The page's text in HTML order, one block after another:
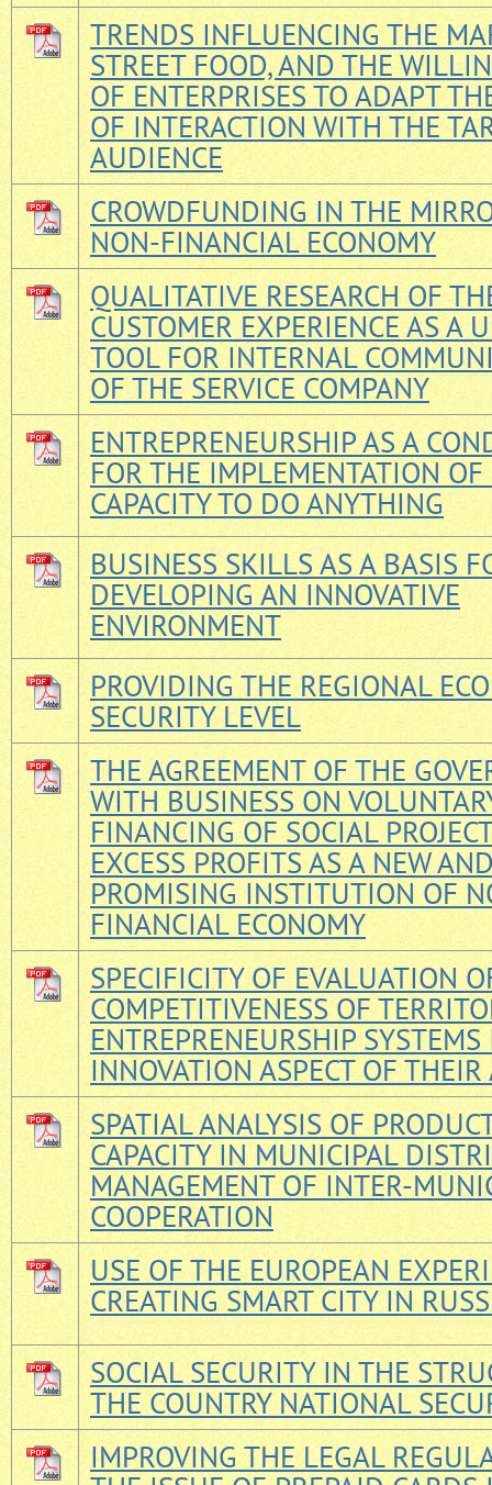
TRENDS INFLUENCING THE
STREET FOOD, AND THE
OF ENTERPRISES TO ADAPT
OF INTERACTION WITH THE
AUDIENCE
CROWDFUNDING IN THE
NON-FINANCIAL ECONOMY
QUALITATIVE RESEARCH OF
CUSTOMER EXPERIENCE AS A
TOOL FOR INTERNAL
OF THE SERVICE COMPANY
ENTREPRENEURSHIP AS A
FOR THE IMPLEMENTATION
CAPACITY TO DO ANYTHING
BUSINESS SKILLS AS A BASIS
DEVELOPING AN INNOVATIVE
ENVIRONMENT
PROVIDING THE REGIONAL
SECURITY LEVEL
THE AGREEMENT OF THE
WITH BUSINESS ON
FINANCING OF SOCIAL
EXCESS PROFITS AS A NEW
PROMISING INSTITUTION OF
FINANCIAL ECONOMY
SPECIFICITY OF EVALUATION
COMPETITIVENESS OF
ENTREPRENEURSHIP
INNOVATION ASPECT OF
SPATIAL ANALYSIS OF
CAPACITY IN MUNICIPAL
MANAGEMENT OF INTER-
COOPERATION
USE OF THE EUROPEAN
CREATING SMART CITY IN
SOCIAL SECURITY IN THE
THE COUNTRY NATIONAL
IMPROVING THE LEGAL